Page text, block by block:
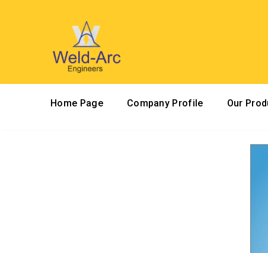
Home Page Company Profile Our